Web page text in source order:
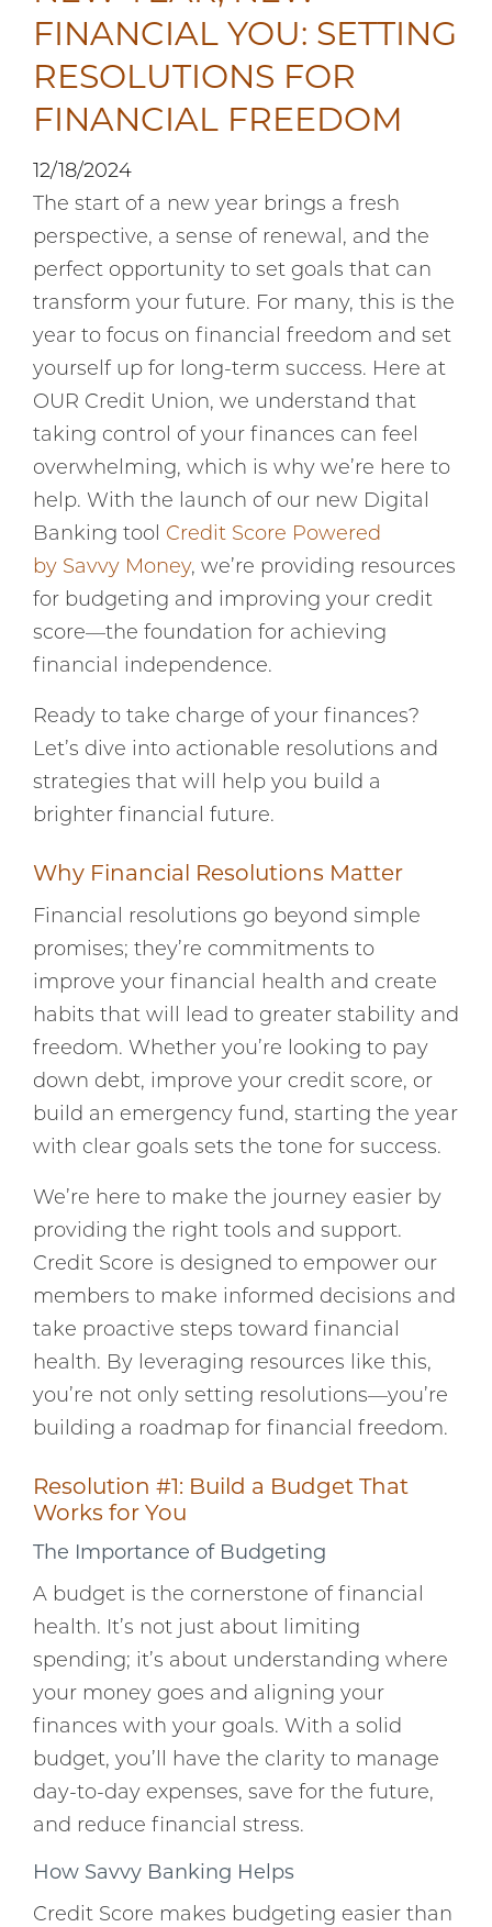
FINANCIAL YOU: SETTING
RESOLUTIONS FOR
FINANCIAL FREEDOM
12/18/2024
The start of a new year brings a fresh
perspective, a sense of renewal, and the
perfect opportunity to set goals that can
transform your future. For many, this is the
year to focus on financial freedom and set
yourself up for long-term success. Here at
OUR Credit Union, we understand that
taking control of your finances can feel
overwhelming, which is why we’re here to
help. With the launch of our new Digital
Banking tool Credit Score Powered
by Savvy Money, we’re providing resources
for budgeting and improving your credit
score—the foundation for achieving
financial independence.
Ready to take charge of your finances?
Let’s dive into actionable resolutions and
strategies that will help you build a
brighter financial future.
Why Financial Resolutions Matter
Financial resolutions go beyond simple
promises; they’re commitments to
improve your financial health and create
habits that will lead to greater stability and
freedom. Whether you’re looking to pay
down debt, improve your credit score, or
build an emergency fund, starting the year
with clear goals sets the tone for success.
We’re here to make the journey easier by
providing the right tools and support.
Credit Score is designed to empower our
members to make informed decisions and
take proactive steps toward financial
health. By leveraging resources like this,
you’re not only setting resolutions—you’re
building a roadmap for financial freedom.
Resolution #1: Build a Budget That
Works for You
The Importance of Budgeting
A budget is the cornerstone of financial
health. It’s not just about limiting
spending; it’s about understanding where
your money goes and aligning your
finances with your goals. With a solid
budget, you’ll have the clarity to manage
day-to-day expenses, save for the future,
and reduce financial stress.
How Savvy Banking Helps
Credit Score makes budgeting easier than